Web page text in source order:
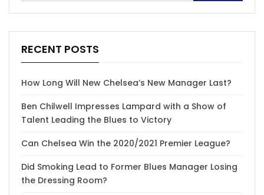
RECENT POSTS
How Long Will New Chelsea’s New Manager Last?
Ben Chilwell Impresses Lampard with a Show of
Talent Leading the Blues to Victory
Can Chelsea Win the 2020/2021 Premier League?
Did Smoking Lead to Former Blues Manager Losing
the Dressing Room?